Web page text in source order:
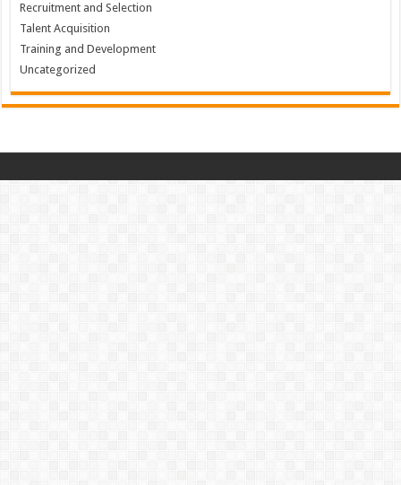
Recruitment and Selection
Talent Acquisition
Training and Development
Uncategorized